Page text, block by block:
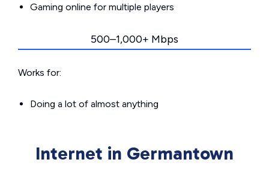
Gaming online for multiple players
500–1,000+ Mbps
Works for:
Doing a lot of almost anything
Internet in Germantown